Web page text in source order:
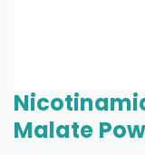
Malate